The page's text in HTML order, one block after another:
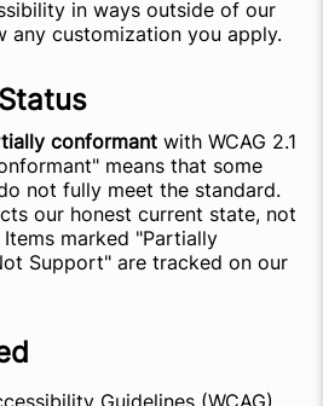
in ways outside of our
any customization you apply.
conformant with WCAG 2.1
means that some
not fully meet the standard.
our honest current state, not
marked "Partially
Support" are tracked on our
Guidelines (WCAG)